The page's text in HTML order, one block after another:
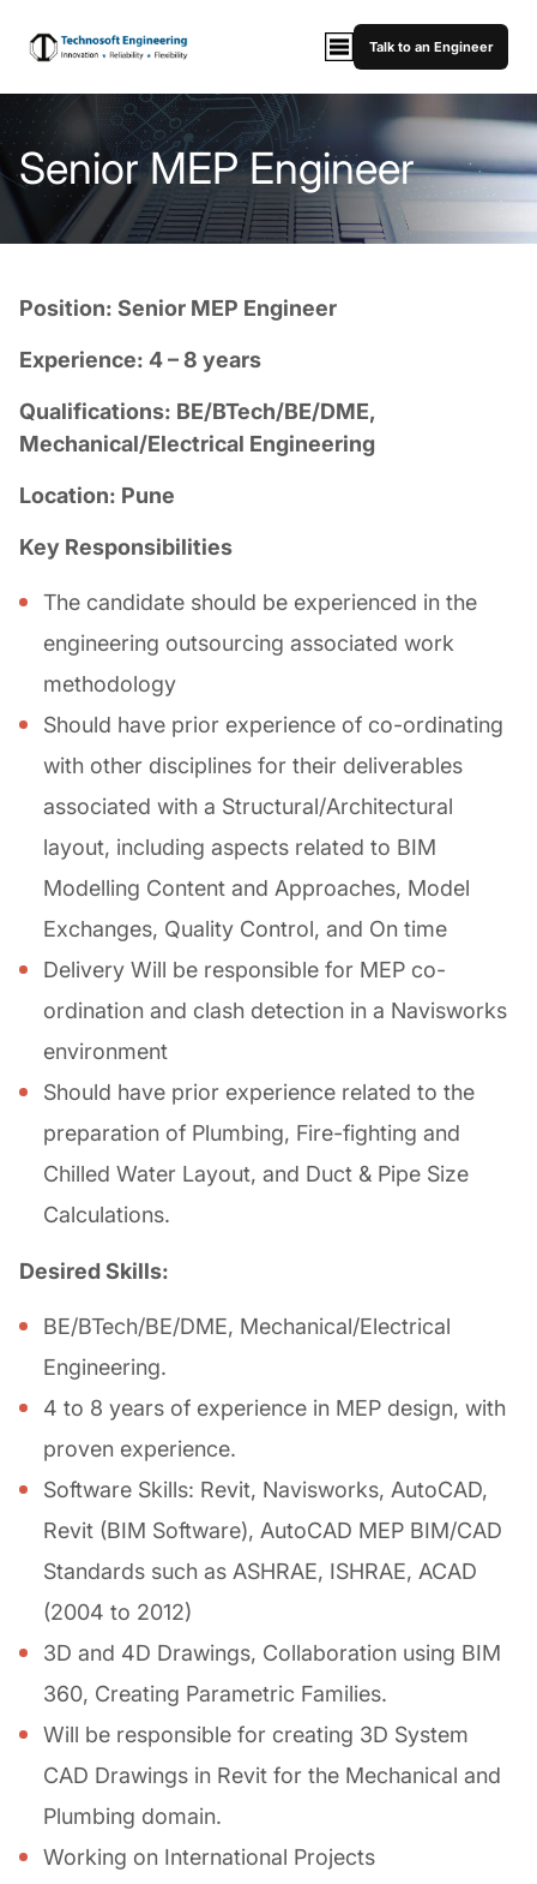
Talk to an Engineer
Senior MEP Engineer
Position: Senior MEP Engineer
Experience: 4 – 8 years
Qualifications: BE/BTech/BE/DME,
Mechanical/Electrical Engineering
Location: Pune
Key Responsibilities
The candidate should be experienced in the
engineering outsourcing associated work
methodology
Should have prior experience of co-ordinating
with other disciplines for their deliverables
associated with a Structural/Architectural
layout, including aspects related to BIM
Modelling Content and Approaches, Model
Exchanges, Quality Control, and On time
Delivery Will be responsible for MEP co-
ordination and clash detection in a Navisworks
environment
Should have prior experience related to the
preparation of Plumbing, Fire-fighting and
Chilled Water Layout, and Duct & Pipe Size
Calculations.
Desired Skills:
BE/BTech/BE/DME, Mechanical/Electrical
Engineering.
4 to 8 years of experience in MEP design, with
proven experience.
Software Skills: Revit, Navisworks, AutoCAD,
Revit (BIM Software), AutoCAD MEP BIM/CAD
Standards such as ASHRAE, ISHRAE, ACAD
(2004 to 2012)
3D and 4D Drawings, Collaboration using BIM
360, Creating Parametric Families.
Will be responsible for creating 3D System
CAD Drawings in Revit for the Mechanical and
Plumbing domain.
Working on International Projects